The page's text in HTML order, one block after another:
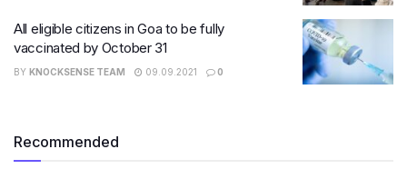
All eligible citizens in Goa to be fully
vaccinated by October 31
BY KNOCKSENSE TEAM 09.09.2021 0
Recommended